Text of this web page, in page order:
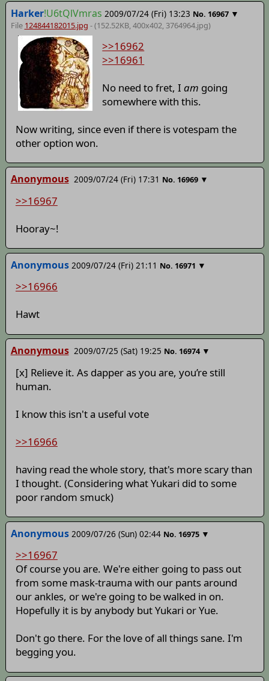
Harker!U6tQlVmras 2009/07/24 (Fri) 13:23 No. 16967 ▼
File 124844182015.jpg - (152.52KB, 400x402, 3764964.jpg)
>>16962
>>16961
No need to fret, Iam going
somewhere with this.
Now writing, since even if there is votespam the
other option won.
Anonymous 2009/07/24 (Fri) 17:31 No. 16969 ▼
>>16967
Hooray~!
Anonymous 2009/07/24 (Fri) 21:11 No. 16971 ▼
>>16966
Hawt
Anonymous 2009/07/25 (Sat) 19:25 No. 16974 ▼
[x] Relieve it. As dapper as you are, you’re still
human.
I know this isn't a useful vote
>>16966
having read the whole story, that's more scary than
I thought. (Considering what Yukari did to some
poor random smuck)
Anonymous 2009/07/26 (Sun) 02:44 No. 16975 ▼
>>16967
Of course you are. We're either going to pass out
from some mask-trauma with our pants around
our ankles, or we're going to be walked in on.
Hopefully it is by anybody but Yukari or Yue.
Don't go there. For the love of all things sane. I'm
begging you.